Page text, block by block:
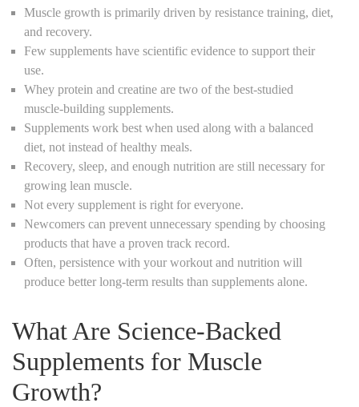
Muscle growth is primarily driven by resistance training, diet,
and recovery.
Few supplements have scientific evidence to support their
use.
Whey protein and creatine are two of the best-studied
muscle-building supplements.
Supplements work best when used along with a balanced
diet, not instead of healthy meals.
Recovery, sleep, and enough nutrition are still necessary for
growing lean muscle.
Not every supplement is right for everyone.
Newcomers can prevent unnecessary spending by choosing
products that have a proven track record.
Often, persistence with your workout and nutrition will
produce better long-term results than supplements alone.
What Are Science-Backed
Supplements for Muscle
Growth?